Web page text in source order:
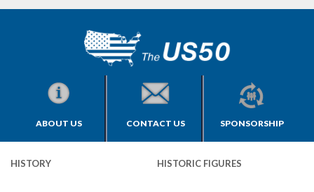
ABOUT US CONTACT US SPONSORSHIP
HISTORY HISTORIC FIGURES